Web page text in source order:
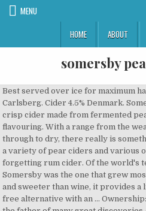
MENU
HOME
ABOUT
somersby
Best served over ice for maximum happiness… enjoy! Ownership: Carlsberg. Cider 4.5% Denmark. Somersby Pear is another fresh and crisp cider made from fermented pear juice and natural pear flavouring. With a range from the weak to the strong, from sweet through to dry, there really is something to suit everyone, including a variety of pear ciders and various other fruit cider, and not forgetting rum cider. Of the world's ten biggest cider brands, Somersby was the one that grew most in 2012. Fruitier than beer, and sweeter than wine, it provides a light, refreshing and gluten-free alternative with an … Ownership: Carlsberg. Lord Somersby is the father of many great discoveries - but the most famous of them all is probably Somersby cider, which was once known as the favorite drink of celebrities like Napoleon, Cleopatra and Newton. Pleasant sweetness and slightly sour combination, Notes of flowers, orchard and fresh green, Easy drinking apple cider with a unique balanced taste, Intense and refreshing with a balanced blackberry taste, Intensely fruity with a fresh watermelon taste, Refreshing floral elderflower with a hint of lime, Intense and balanced with a fruity blueberry taste, Refreshing fruity taste with rhubarb and apple notes, Refreshing rosé cider with a balanced semi-sweet taste, Refreshing semi-sweet apple cider with fruity white wine aroma, Refreshing semi-sweet with a bitter-sweet orange taste, Please do not share with people below legal drinking age. Sign up. Dominantly pear with flowers, orchard and fresh green notes. Good balance between pear and apple. Oct 13, 2015 - Dieline is a global showcase of package design inspiration. Order quantity. Perfect for sharing in the company of good friends, family and odd acquaintances. ... Outside the UK +44 113 365 1000. Get the widest selection of beer, wine and liquor delivered from local stores in under 60 minutes. Since the launch of Somersby in 2008, we like to think we have taken the world by storm. Denmark, Cider, Alcohol-Free ABV: 4.5%. Pear. This brand is produced in several locations.. Cider is a fermented beverage made typically from apples, but sometimes other fruits – most commonly pears but also peaches, apricots and berri ... Stores and prices for 'NV Somersby Pear Cider' | prices, stores, tasting notes and market data. Search for brands. Somersby Cider is generally sold as apple beer drink on market. Follow Us On. Somersby Blackberry pairs well with Pancakes Antipasti / ham / melon Fruity salads Learn more about Somersby Blackberry Cider on the Somersby Website. About Somersby. In 2012, Carlsberg UK … During the production we don't use wheat or cereal-based ingredients that would usually be a source of gluten. Learn more about Somersby Apple Cider on the Somersby Website. Denmark, Phone: (+45) 3327 3300 Only our beer-based cider in Poland, which we call Somersby Apple Beer Drink contains gluten because it is based on beer. Its uniquely juicy apple taste makes it a tasty and natural choice for the relaxed moments with your friends. https://www.carlsberggroup.com/products/somersby/somersby-pear-cider Somersby Pear Cider Can 375mL, Can / 375mL, Australia $ 1.79. inc. 10% sales tax. We went from 1 to over 50 markets in less than 10 years, and despite our short history, have become the biggest international cider brand in the universe. 18 You must be at least 18 years old to purchase alcohol on this website Please enjoy our products responsibly. Somersby cider is a brand of 4.5% abv cider by Danish brewing company Carlsberg Group. Easy drinking pear cider with an intense fruity taste. Ownership: Carlsberg. Best served over ice for maximum happiness… enjoy! Copy description. Aftertaste. No artificial sweeteners, flavours or colourings. Best served over ice for maximum happiness… enjoy! Somersby Watermelon. Somersby Pear Cider. Shop Drizly from any device and make your good times better. About Somersby. No artificial sweeteners, flavours or colourings. No artificial sweeteners, flavours or colourings. Get the widest selection of beer, wine and liquor delivered from local stores in under 60 minutes. Buy Somersby Pear Cider 375mL Can online at the lowest price, delivered to your door. for exclusive offers and great deals. All Rights Reserved. Ownership: Carlsberg. Somersby Pear is another fresh and crisp cider made from fermented pear juice and natural pear flavouring. 'Rest of World' is a phrase becoming less and less meaningful (and less easily definable) wi ... Stores and prices for 'Somersby Pear Cider' | tasting notes, market data, prices and stores in UK. Or at least that is what we have heard. 330ml . Barnivore says that Somersby Apple Sparkling Cider is Vegan Friendly Type Cider. Easy drinking pear cider with an intense fruity taste. Buy Somersby Apple Cider online at the lowest price, delivered to your door. 10-jul-2016 - Looking for cider? Easy drinking pear cider with an intense fruity taste. 4.5% Somersby cider (/ s ɒ m æ z b i /) is a brand of 4.5% abv cider by Danish brewing company Carlsberg Group.Developed in 2008, it was originally developed for the Danish market, but today has been launched in more than 46 markets, including all of Europe, Israel, Nepal, Australia, New Zealand, Malaysia, Hong Kong, Taiwan, Thailand, South Korea, Canada and the United States. Somersby Cider Hong Kong is also one of the most selling beer brands in Asia region by